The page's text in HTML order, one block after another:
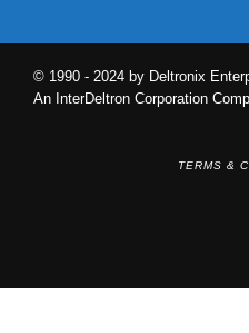
© 1990 - 2024 by Deltronix
An InterDeltron Corporation
TERMS &